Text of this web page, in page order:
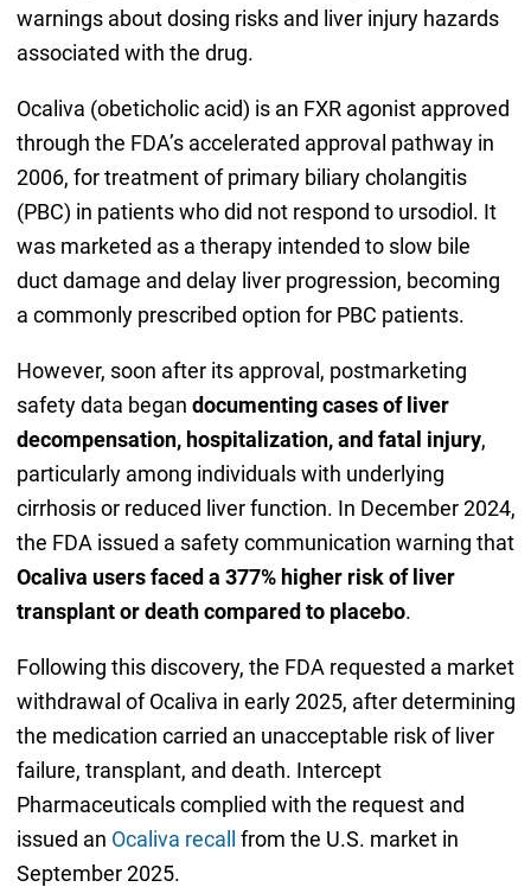
warnings about dosing risks and liver injury hazards
associated with the drug.
Ocaliva (obeticholic acid) is an FXR agonist approved
through the FDA’s accelerated approval pathway in
2006, for treatment of primary biliary cholangitis
(PBC) in patients who did not respond to ursodiol. It
was marketed as a therapy intended to slow bile
duct damage and delay liver progression, becoming
a commonly prescribed option for PBC patients.
However, soon after its approval, postmarketing
safety data began documenting cases of liver
decompensation, hospitalization, and fatal injury,
particularly among individuals with underlying
cirrhosis or reduced liver function. In December 2024,
the FDA issued a safety communication warning that
Ocaliva users faced a 377% higher risk of liver
transplant or death compared to placebo.
Following this discovery, the FDA requested a market
withdrawal of Ocaliva in early 2025, after determining
the medication carried an unacceptable risk of liver
failure, transplant, and death. Intercept
Pharmaceuticals complied with the request and
issued an Ocaliva recall from the U.S. market in
September 2025.